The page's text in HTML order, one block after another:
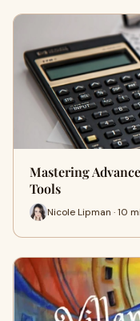
Mastering
Tools
Nicole Lipman · 10